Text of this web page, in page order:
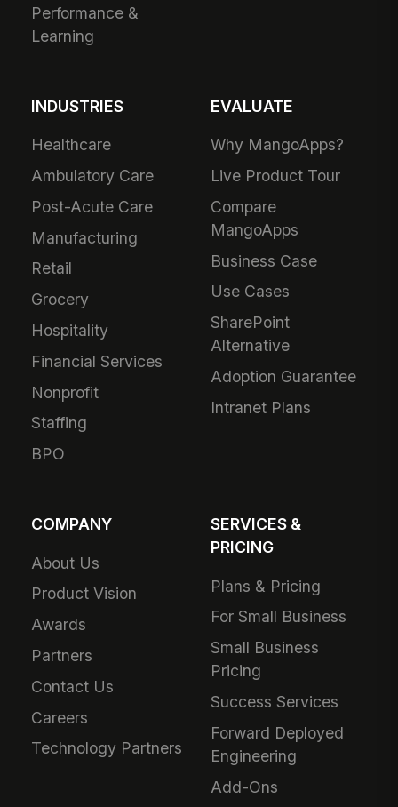
Performance &
Learning
INDUSTRIES
Healthcare
Ambulatory Care
Post-Acute Care
Manufacturing
Retail
Grocery
Hospitality
Financial Services
Nonprofit
Staffing
BPO
EVALUATE
Why MangoApps?
Live Product Tour
Compare
MangoApps
Business Case
Use Cases
SharePoint
Alternative
Adoption Guarantee
Intranet Plans
COMPANY
About Us
Product Vision
Awards
Partners
Contact Us
Careers
Technology Partners
SERVICES &
PRICING
Plans & Pricing
For Small Business
Small Business
Pricing
Success Services
Forward Deployed
Engineering
Add-Ons